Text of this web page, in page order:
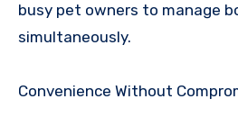
busy pet owners to manage
simultaneously.
Convenience Without